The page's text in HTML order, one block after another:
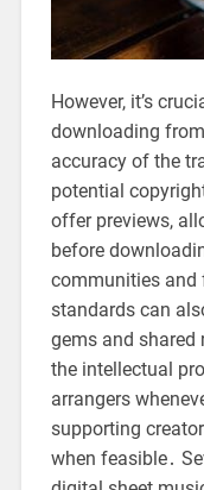
However, it’s
downloading
accuracy of the
potential
offer previews,
before
communities and
standards can
gems and shared
the intellectual
arrangers
supporting
when feasible․